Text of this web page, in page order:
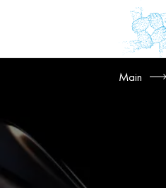
Main